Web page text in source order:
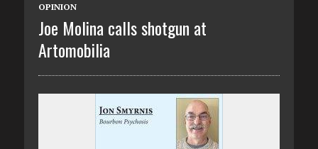
OPINION
Joe Molina calls shotgun at
Artomobilia